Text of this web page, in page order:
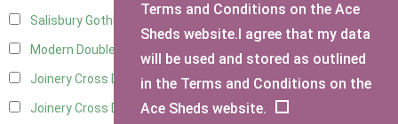
Salisbury Gothic Left Hung
Modern Double
Joinery Cross Door Left Hung2
Joinery Cross Door Right Hung2
Terms and Conditions on the Ace
Sheds website.I agree that my data
will be used and stored as outlined
in the Terms and Conditions on the
Ace Sheds website.